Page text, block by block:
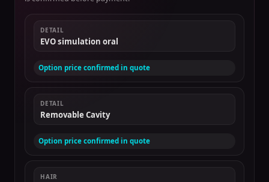
DETAIL
EVO simulation oral
Option price confirmed in quote
DETAIL
Removable Cavity
Option price confirmed in quote
HAIR